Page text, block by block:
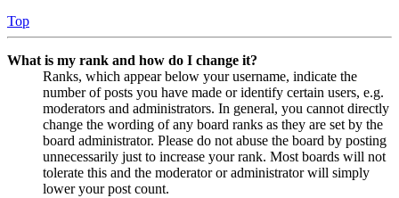
Top
What is my rank and how do I change it?
Ranks, which appear below your username, indicate the
number of posts you have made or identify certain users, e.g.
moderators and administrators. In general, you cannot directly
change the wording of any board ranks as they are set by the
board administrator. Please do not abuse the board by posting
unnecessarily just to increase your rank. Most boards will not
tolerate this and the moderator or administrator will simply
lower your post count.